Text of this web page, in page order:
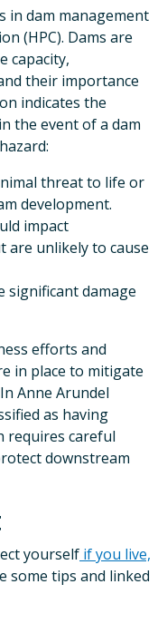
in dam management
(HPC). Dams are
capacity,
their importance
indicates the
the event of a dam
threat to life or
development.
impact
are unlikely to cause
significant damage
efforts and
in place to mitigate
Anne Arundel
as having
requires careful
downstream
yourself if you live,
some tips and linked